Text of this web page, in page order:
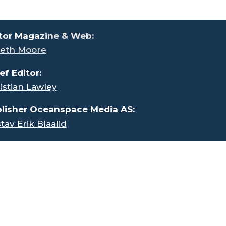
Magazine & Web:
Moore
Editor:
Lawley
Oceanspace Media AS:
Erik Blaalid